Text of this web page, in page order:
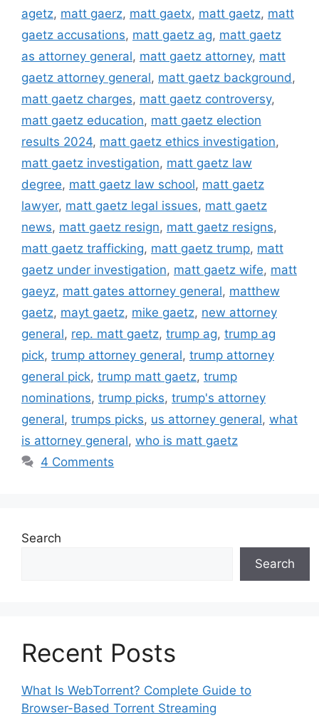
agetz, matt gaerz, matt gaetx, matt gaetz, matt
gaetz accusations, matt gaetz ag, matt gaetz
as attorney general, matt gaetz attorney, matt
gaetz attorney general, matt gaetz background ,
matt gaetz charges, matt gaetz controversy,
matt gaetz education, matt gaetz election
results 2024, matt gaetz ethics investigation,
matt gaetz investigation, matt gaetz law
degree, matt gaetz law school, matt gaetz
lawyer, matt gaetz legal issues, matt gaetz
news, matt gaetz resign, matt gaetz resigns,
matt gaetz trafficking, matt gaetz trump, matt
gaetz under investigation, matt gaetz wife, matt
gaeyz, matt gates attorney general, matthew
gaetz, mayt gaetz, mike gaetz, new attorney
general, rep. matt gaetz, trump ag, trump ag
pick, trump attorney general, trump attorney
general pick, trump matt gaetz, trump
nominations, trump picks, trump's attorney
general, trumps picks, us attorney general, what
is attorney general, who is matt gaetz
4 Comments
Search
Search
Recent Posts
What Is WebTorrent? Complete Guide to
Browser-Based Torrent Streaming